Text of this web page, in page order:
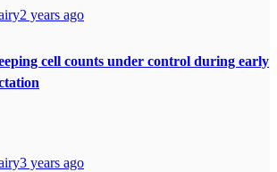
2 years ago
cell counts under control during early
3 years ago